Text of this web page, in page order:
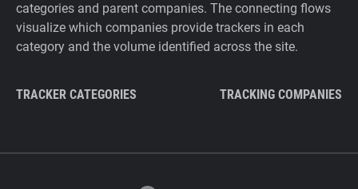
categories and parent companies. The connecting flows
visualize which companies provide trackers in each
category and the volume identified across the site.
TRACKER CATEGORIES TRACKING COMPANIES